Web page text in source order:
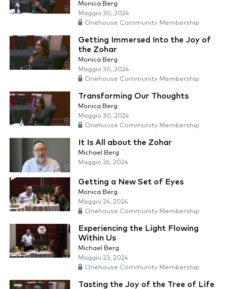
Monica Berg
Maggio 30, 2024
Onehouse Community Membership
Getting Immersed Into the Joy of
the Zohar
Monica Berg
Maggio 30, 2024
Onehouse Community Membership
Transforming Our Thoughts
Monica Berg
Maggio 30, 2024
Onehouse Community Membership
It Is All about the Zohar
Michael Berg
Maggio 26, 2024
Getting a New Set of Eyes
Monica Berg
Maggio 24, 2024
Onehouse Community Membership
Experiencing the Light Flowing
Within Us
Michael Berg
Maggio 23, 2024
Onehouse Community Membership
Tasting the Joy of the Tree of Life